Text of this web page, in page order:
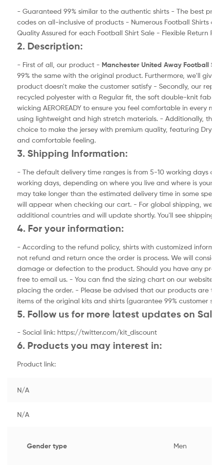
- Guaranteed 99% similar to the authentic shirts - The best
codes on all-inclusive of products - Numerous Football Shirts
Quality Assured for each Football Shirt Sale - Flexible Return
2. Description:
- First of all, our product -Manchester United Away Football
99% the same with the original product. Furthermore, we'll give
product doesn't make the customer satisfy - Secondly, our
recycled polyester with a Regular fit, the soft double-knit
wicking AEROREADY to ensure you feel comfortable in every
using lightweight and high stretch materials. - Additionally, the
choice to make the jersey with premium quality, featuring Dry-
and comfortable feeling.
3. Shipping Information:
- The default delivery time ranges is from 5-10 working days
working days, depending on where you live and where is your
may take longer than the estimated delivery time in some
will appear when checking our cart. - For global shipping, we
additional countries and will update shortly. You'll see shipping
4. For your information:
- According to the refund policy, shirts with customized
not refund and return once the order is process. We will
damage or defection to the product. Should you have any
free to email us. - You can find the sizing chart on our website.
placing the order. - Please be advised that our products are
items of the original kits and shirts (guarantee 99% customer
5. Follow us for more latest updates on
- Social link: https://twitter.com/kit_discount
6. Products you may interest in:
Product link:
N/A
N/A
Gender type Men